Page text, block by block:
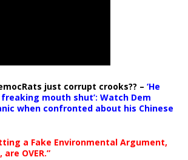
just corrupt crooks?? – ‘He
mouth shut’: Watch Dem
when confronted about his Chinese
a Fake Environmental Argument,
are OVER.”